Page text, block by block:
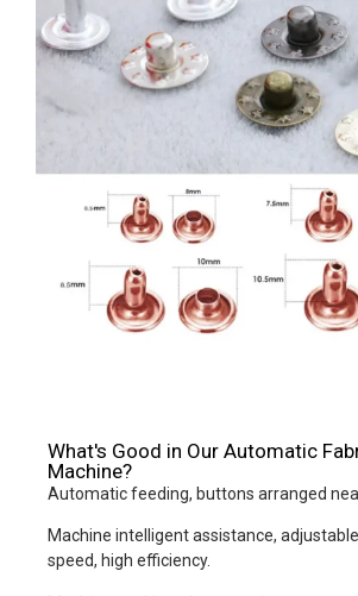
What's Good in Our Automatic
Machine?
Automatic feeding, buttons arranged
Machine intelligent assistance,
speed, high efficiency.